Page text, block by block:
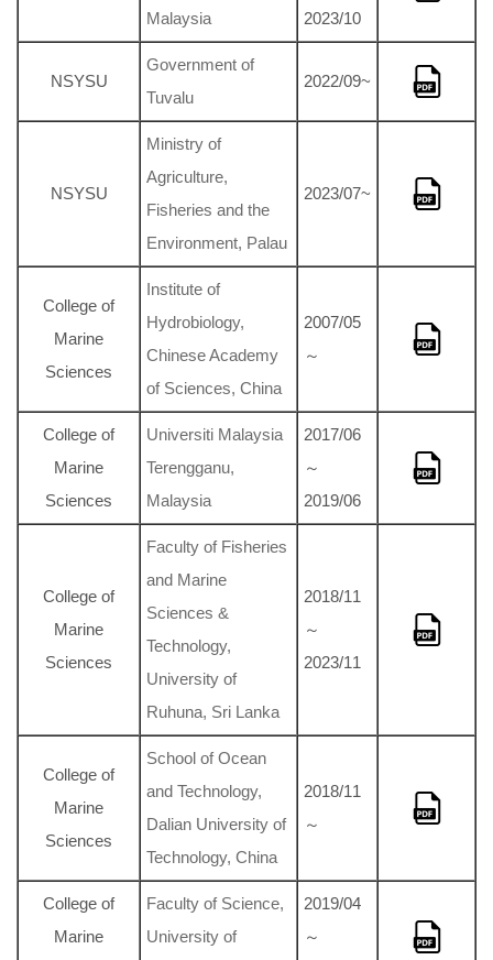
Malaysia
2023/10
NSYSU
Government of
Tuvalu
2022/09~
NSYSU
Ministry of
Agriculture,
Fisheries and the
Environment, Palau
2023/07~
College of
Marine
Sciences
Institute of
Hydrobiology,
Chinese Academy
of Sciences, China
2007/05
～
College of
Marine
Sciences
Universiti Malaysia
Terengganu,
Malaysia
2017/06
～
2019/06
College of
Marine
Sciences
Faculty of Fisheries
and Marine
Sciences &
Technology,
University of
Ruhuna, Sri Lanka
2018/11
～
2023/11
College of
Marine
Sciences
School of Ocean
and Technology,
Dalian University of
Technology, China
2018/11
～
College of
Marine
Faculty of Science,
University of
2019/04
～